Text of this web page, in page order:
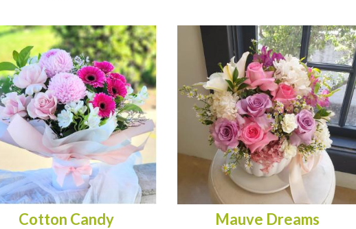
Cotton Candy Mauve Dreams